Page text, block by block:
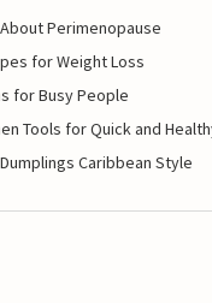
Perimenopause
for Weight Loss
for Busy People
Tools for Quick and
Caribbean Style